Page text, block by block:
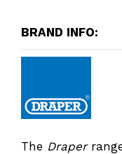
BRAND INFO:
The Draper